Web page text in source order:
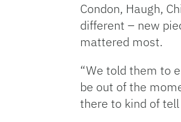
Condon, Haugh,
different – new
mattered most.
“We told them to
be out of the
there to kind of